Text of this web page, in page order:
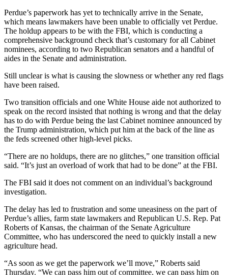
Perdue’s paperwork has yet to technically arrive in the Senate,
which means lawmakers have been unable to officially vet Perdue.
The holdup appears to be with the FBI, which is conducting a
comprehensive background check that’s customary for all Cabinet
nominees, according to two Republican senators and a handful of
aides in the Senate and administration.
Still unclear is what is causing the slowness or whether any red flags
have been raised.
Two transition officials and one White House aide not authorized to
speak on the record insisted that nothing is wrong and that the delay
has to do with Perdue being the last Cabinet nominee announced by
the Trump administration, which put him at the back of the line as
the feds screened other high-level picks.
“There are no holdups, there are no glitches,” one transition official
said. “It’s just an overload of work that had to be done” at the FBI.
The FBI said it does not comment on an individual’s background
investigation.
The delay has led to frustration and some uneasiness on the part of
Perdue’s allies, farm state lawmakers and Republican U.S. Rep. Pat
Roberts of Kansas, the chairman of the Senate Agriculture
Committee, who has underscored the need to quickly install a new
agriculture head.
“As soon as we get the paperwork we’ll move,” Roberts said
Thursday. “We can pass him out of committee, we can pass him on